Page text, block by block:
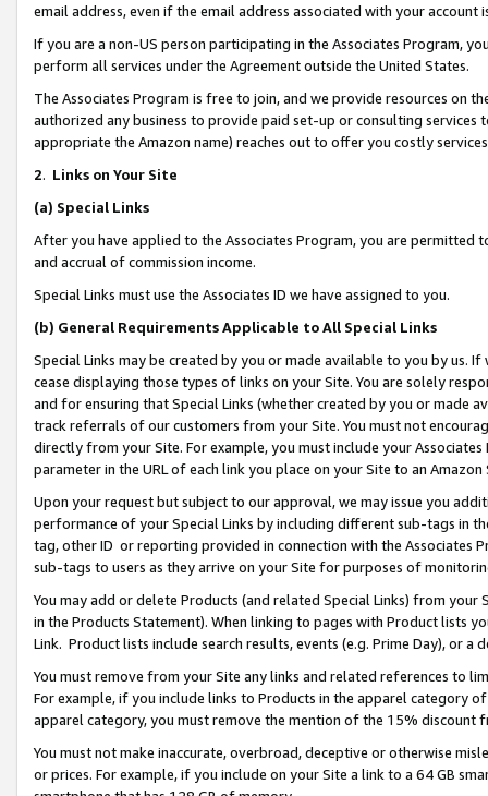
email address, even if the email address associated with your account
If you are a non-US person participating in the Associates Program,
perform all services under the Agreement outside the United States.
The Associates Program is free to join, and we provide resources on
authorized any business to provide paid set-up or consulting
appropriate the Amazon name) reaches out to offer you costly
2. Links on Your Site
(a) Special Links
After you have applied to the Associates Program, you are permitted
and accrual of commission income.
Special Links must use the Associates ID we have assigned to you.
(b) General Requirements Applicable to All Special Links
Special Links may be created by you or made available to you by us.
cease displaying those types of links on your Site. You are solely
and for ensuring that Special Links (whether created by you or
track referrals of our customers from your Site. You must not
directly from your Site. For example, you must include your
parameter in the URL of each link you place on your Site to an Amazon
Upon your request but subject to our approval, we may issue you
performance of your Special Links by including different sub-tags in
tag, other ID or reporting provided in connection with the Associates
sub-tags to users as they arrive on your Site for purposes of
You may add or delete Products (and related Special Links) from
in the Products Statement). When linking to pages with Product lists
Link. Product lists include search results, events (e.g. Prime Day), or a
You must remove from your Site any links and related references to
For example, if you include links to Products in the apparel category
apparel category, you must remove the mention of the 15% discount
You must not make inaccurate, overbroad, deceptive or otherwise
or prices. For example, if you include on your Site a link to a 64 GB